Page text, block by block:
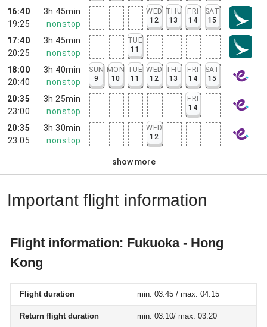
16:40
19:25
3h 45min
nonstop
WED
12
THU
13
FRI
14
SAT
15
17:40
20:25
3h 45min
nonstop
TUE
11
18:00
20:40
3h 40min
nonstop
SUN
9
MON
10
TUE
11
WED
12
THU
13
FRI
14
SAT
15
20:35
23:00
3h 25min
nonstop
FRI
14
20:35
23:05
3h 30min
nonstop
WED
12
show more
Important flight information
Flight information: Fukuoka - Hong
Kong
Flight duration min. 03:45 / max. 04:15
Return flight duration min. 03:10/ max. 03:20